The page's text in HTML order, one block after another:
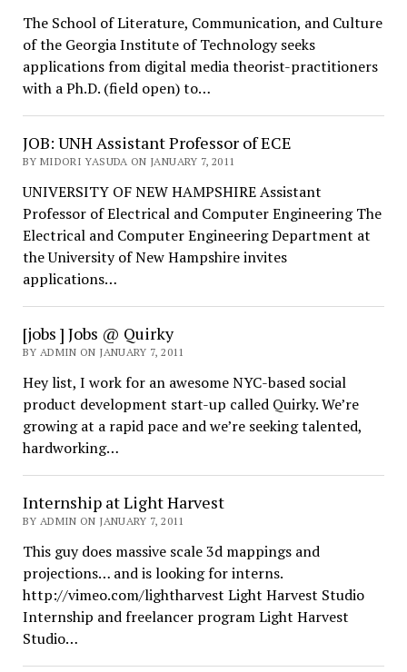
The School of Literature, Communication, and Culture
of the Georgia Institute of Technology seeks
applications from digital media theorist-practitioners
with a Ph.D. (field open) to…
JOB: UNH Assistant Professor of ECE
BY MIDORI YASUDA ON JANUARY 7, 2011
UNIVERSITY OF NEW HAMPSHIRE Assistant
Professor of Electrical and Computer Engineering The
Electrical and Computer Engineering Department at
the University of New Hampshire invites
applications…
[jobs ] Jobs @ Quirky
BY ADMIN ON JANUARY 7, 2011
Hey list, I work for an awesome NYC-based social
product development start-up called Quirky. We’re
growing at a rapid pace and we’re seeking talented,
hardworking…
Internship at Light Harvest
BY ADMIN ON JANUARY 7, 2011
This guy does massive scale 3d mappings and
projections… and is looking for interns.
http://vimeo.com/lightharvest Light Harvest Studio
Internship and freelancer program Light Harvest
Studio…